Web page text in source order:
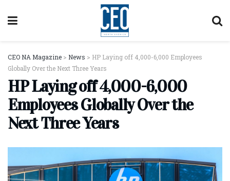
CEO NA Magazine > News > HP Laying off 4,000-6,000 Employees
Globally Over the Next Three Years
HP Laying off 4,000-6,000
Employees Globally Over the
Next Three Years